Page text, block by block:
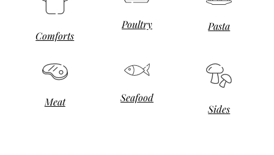
Comforts
Poultry Pasta
Meat
Seafood
Sides